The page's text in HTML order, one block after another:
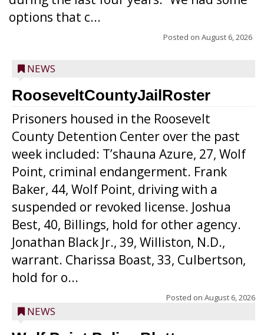
options that c...
Posted on August 6, 2026
NEWS
RooseveltCountyJailRoster
Prisoners housed in the Roosevelt
County Detention Center over the past
week included: T’shauna Azure, 27, Wolf
Point, criminal endangerment. Frank
Baker, 44, Wolf Point, driving with a
suspended or revoked license. Joshua
Best, 40, Billings, hold for other agency.
Jonathan Black Jr., 39, Williston, N.D.,
warrant. Charissa Boast, 33, Culbertson,
hold for o...
Posted on August 6, 2026
NEWS